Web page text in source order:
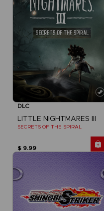
DLC
LITTLE NIGHTMARES III
SECRETS OF THE SPIRAL
$ 9.99